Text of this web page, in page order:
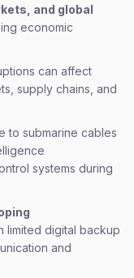
and global
economic
can affect
supply chains, and
to submarine cables
systems during
limited digital backup
and